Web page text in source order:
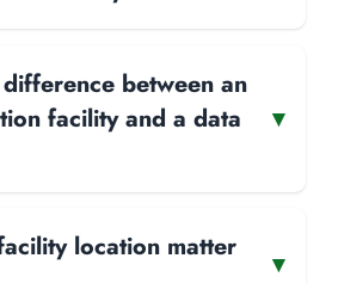
between an
facility and a data
▾
location matter
▾